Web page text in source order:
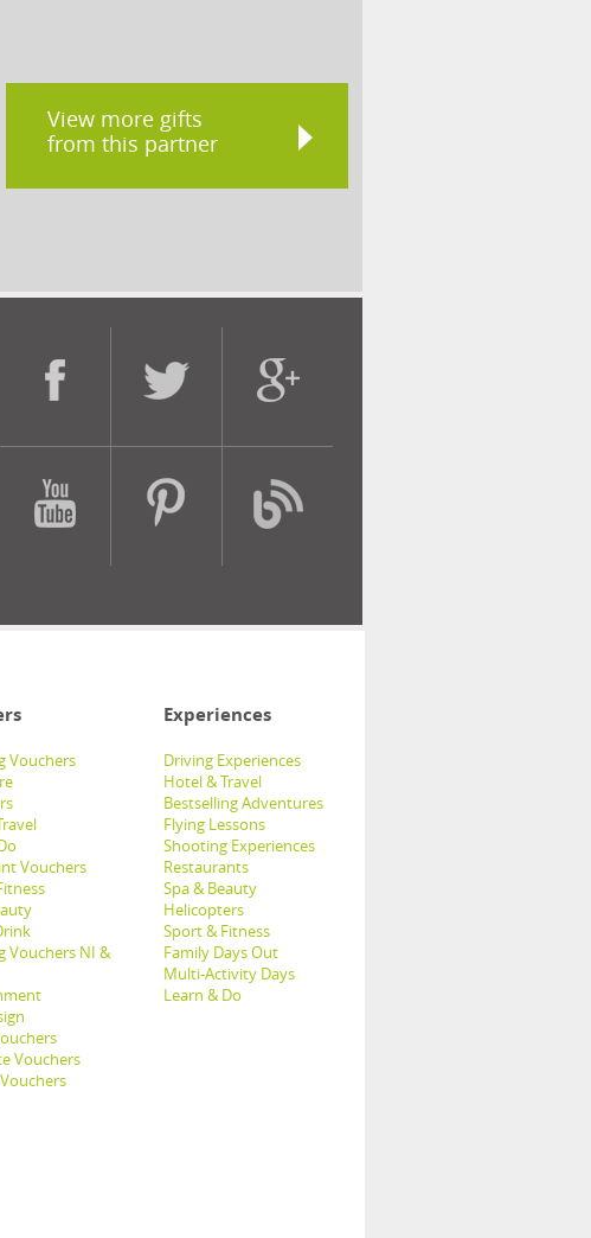
View more gifts
from this partner
Experiences
Vouchers
Vouchers
Vouchers NI &
Vouchers
Driving Experiences
Hotel & Travel
Bestselling Adventures
Flying Lessons
Shooting Experiences
Restaurants
Spa & Beauty
Helicopters
Sport & Fitness
Family Days Out
Multi-Activity Days
Learn & Do